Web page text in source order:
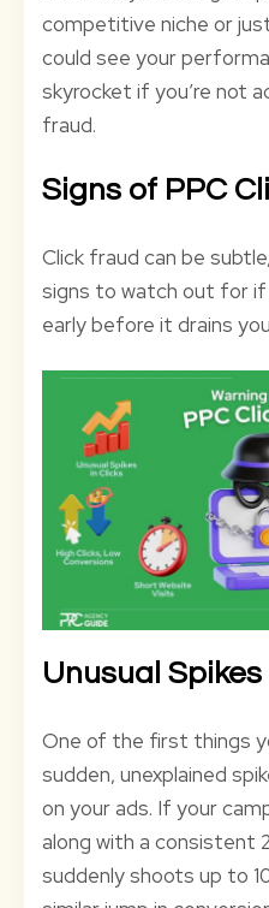
competitive niche or
could see your
skyrocket if you’re not
fraud.
Signs of PPC
Click fraud can be
signs to watch out for
early before it drains
Unusual
One of the first things
sudden, unexplained
on your ads. If your
along with a consistent
suddenly shoots up to